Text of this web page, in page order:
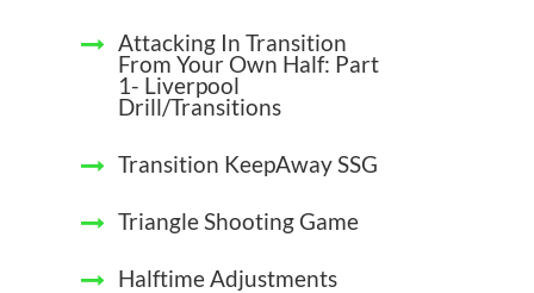
Attacking In Transition
From Your Own Half: Part
1- Liverpool
Drill/Transitions
Transition KeepAway SSG
Triangle Shooting Game
Halftime Adjustments